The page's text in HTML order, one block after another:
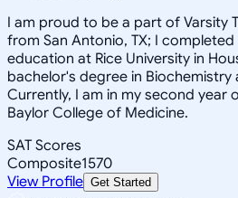
I am proud to be a part of Varsity
from San Antonio, TX; I
education at Rice University in
bachelor's degree in Biochemistry
Currently, I am in my second year
Baylor College of Medicine.
SAT Scores
Composite1570
View Profile Get Started